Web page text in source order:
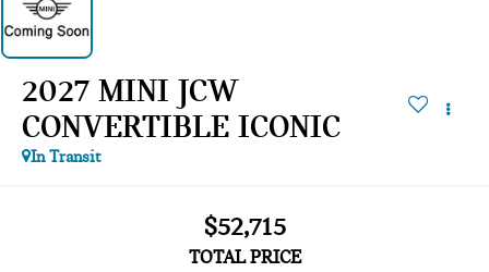
2027 MINI JCW
CONVERTIBLE ICONIC
In Transit
$52,715
TOTAL PRICE